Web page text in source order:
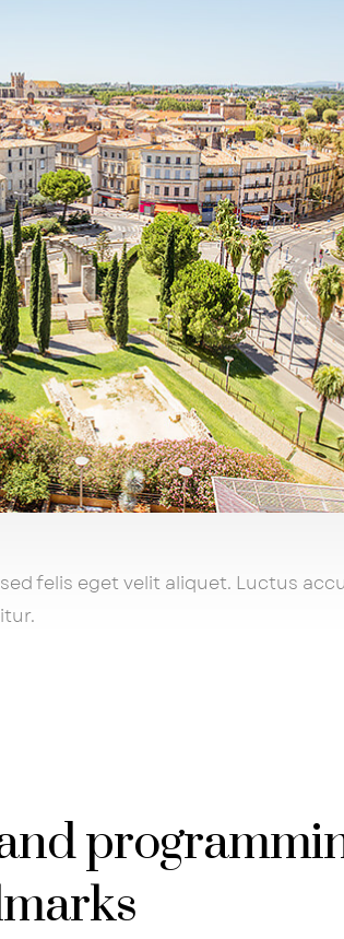
felis eget velit aliquet. Luctus